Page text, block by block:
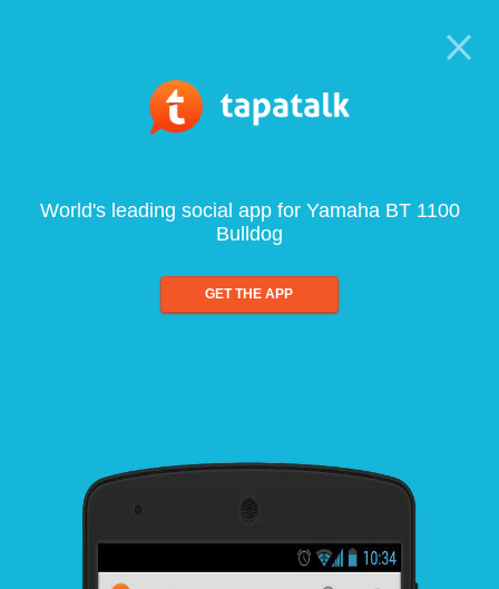
World's leading social app for Yamaha BT 1100
Bulldog
GET THE APP